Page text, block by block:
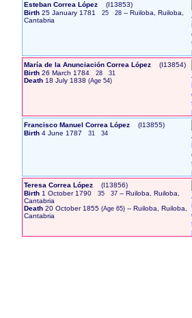
Esteban Correa López
‎(I13853)‎
Birth 25 January 1781 25 28-- Ruiloba, Ruiloba,
Cantabria
María de la Anunciación Correa López
‎(I13854)‎
Birth 26 March 1784 28 31
Death 18 July 1838 ‏(Age 54)‏
Francisco Manuel Correa López
‎(I13855)‎
Birth 4 June 1787 31 34
Teresa Correa López
‎(I13856)‎
Birth 1 October 1790 35 37-- Ruiloba, Ruiloba,
Cantabria
Death 20 October 1855 ‏(Age 65)‏-- Ruiloba, Ruiloba,
Cantabria